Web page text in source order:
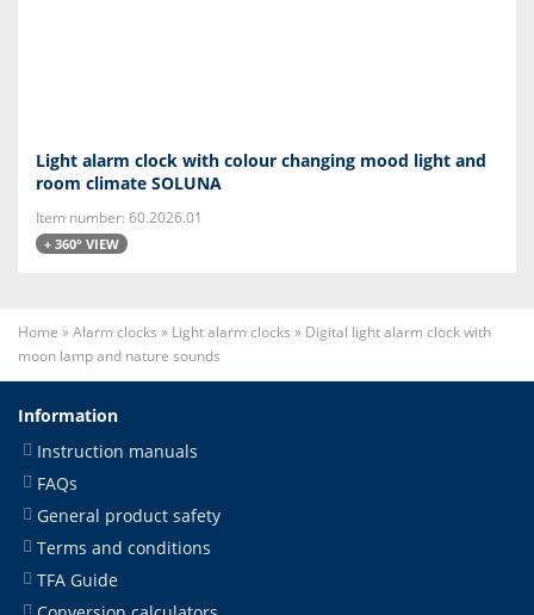
Light alarm clock with colour changing mood light and
room climate SOLUNA
Item number: 60.2026.01
+ 360° VIEW
Home »Alarm clocks » Light alarm clocks » Digital light alarm clock with
moon lamp and nature sounds
Information
Instruction manuals
FAQs
General product safety
Terms and conditions
TFA Guide